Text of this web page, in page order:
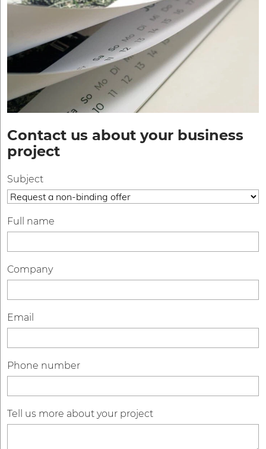
Contact us about your business
project
Subject
Full name
Company
Email
Phone number
Tell us more about your project